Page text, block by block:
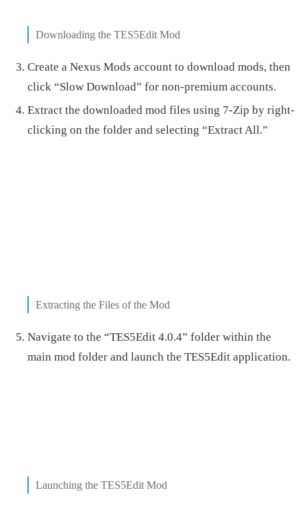
Downloading the TES5Edit Mod
Create a Nexus Mods account to download mods, then
click “Slow Download” for non-premium accounts.
Extract the downloaded mod files using 7-Zip by right-
clicking on the folder and selecting “Extract All.”
Extracting the Files of the Mod
Navigate to the “TES5Edit 4.0.4” folder within the
main mod folder and launch the TES5Edit application.
Launching the TES5Edit Mod